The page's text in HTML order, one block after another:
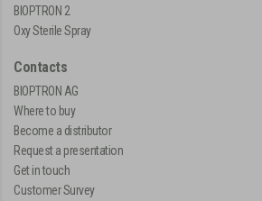
BIOPTRON 2
Oxy Sterile Spray
Contacts
BIOPTRON AG
Where to buy
Become a distributor
Request a presentation
Get in touch
Customer Survey